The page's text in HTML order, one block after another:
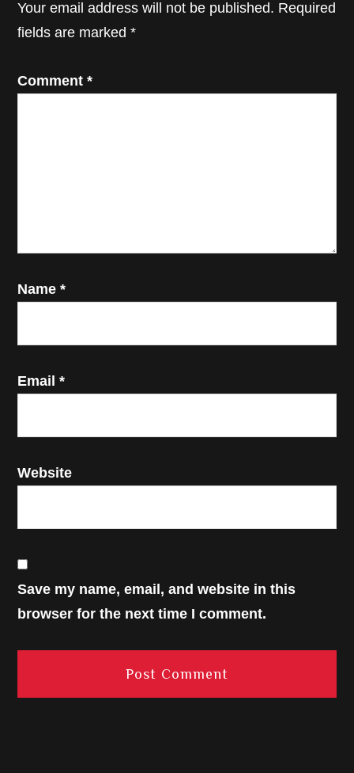
Your email address will not be published. Required
fields are marked*
Comment*
Name*
Email*
Website
Save my name, email, and website in this
browser for the next time I comment.